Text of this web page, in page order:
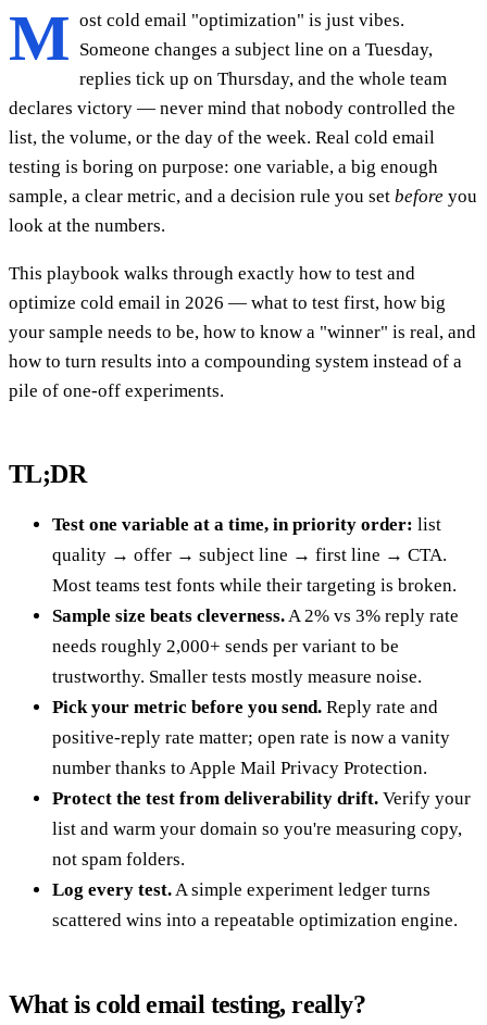
M ost cold email "optimization" is just vibes.
Someone changes a subject line on a Tuesday,
replies tick up on Thursday, and the whole team
declares victory — never mind that nobody controlled the
list, the volume, or the day of the week. Real cold email
testing is boring on purpose: one variable, a big enough
sample, a clear metric, and a decision rule you set before you
look at the numbers.
This playbook walks through exactly how to test and
optimize cold email in 2026 — what to test first, how big
your sample needs to be, how to know a "winner" is real, and
how to turn results into a compounding system instead of a
pile of one-off experiments.
TL;DR
Test one variable at a time, in priority order: list
quality → offer → subject line → first line → CTA.
Most teams test fonts while their targeting is broken.
Sample size beats cleverness. A 2% vs 3% reply rate
needs roughly 2,000+ sends per variant to be
trustworthy. Smaller tests mostly measure noise.
Pick your metric before you send. Reply rate and
positive-reply rate matter; open rate is now a vanity
number thanks to Apple Mail Privacy Protection.
Protect the test from deliverability drift. Verify your
list and warm your domain so you're measuring copy,
not spam folders.
Log every test. A simple experiment ledger turns
scattered wins into a repeatable optimization engine.
What is cold email testing, really?